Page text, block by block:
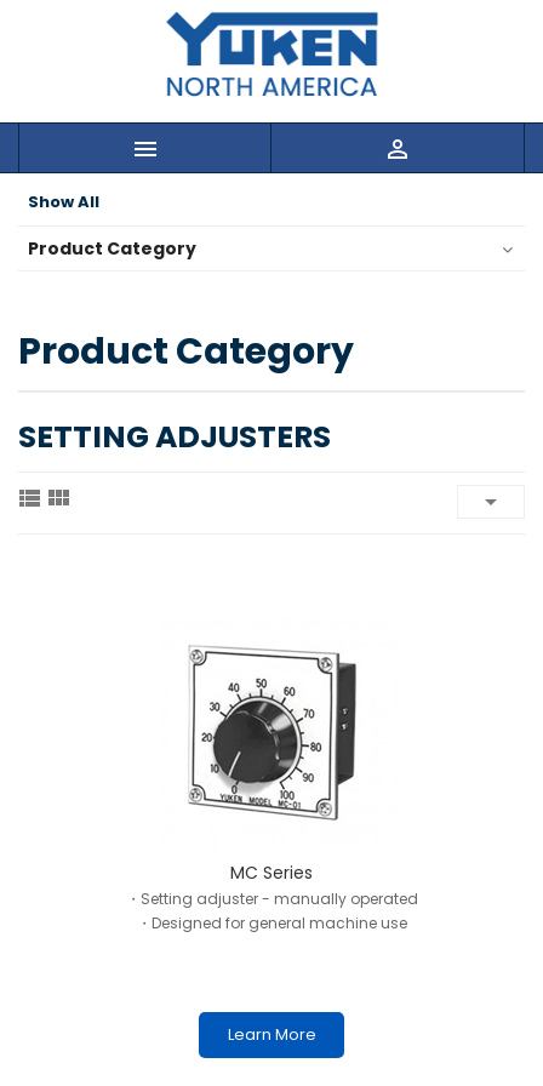
 
Show All
Product Category
Product Category
SETTING ADJUSTERS
  
MC Series
・Setting adjuster - manually operated
・Designed for general machine use
Learn More